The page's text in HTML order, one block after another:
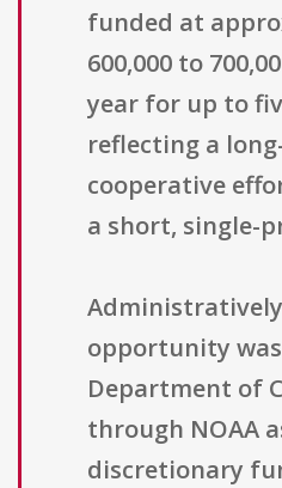
funded at
600,000 to
year for up to
reflecting a
cooperative
a short, single-
opportunity
Department of
through NOAA
discretionary